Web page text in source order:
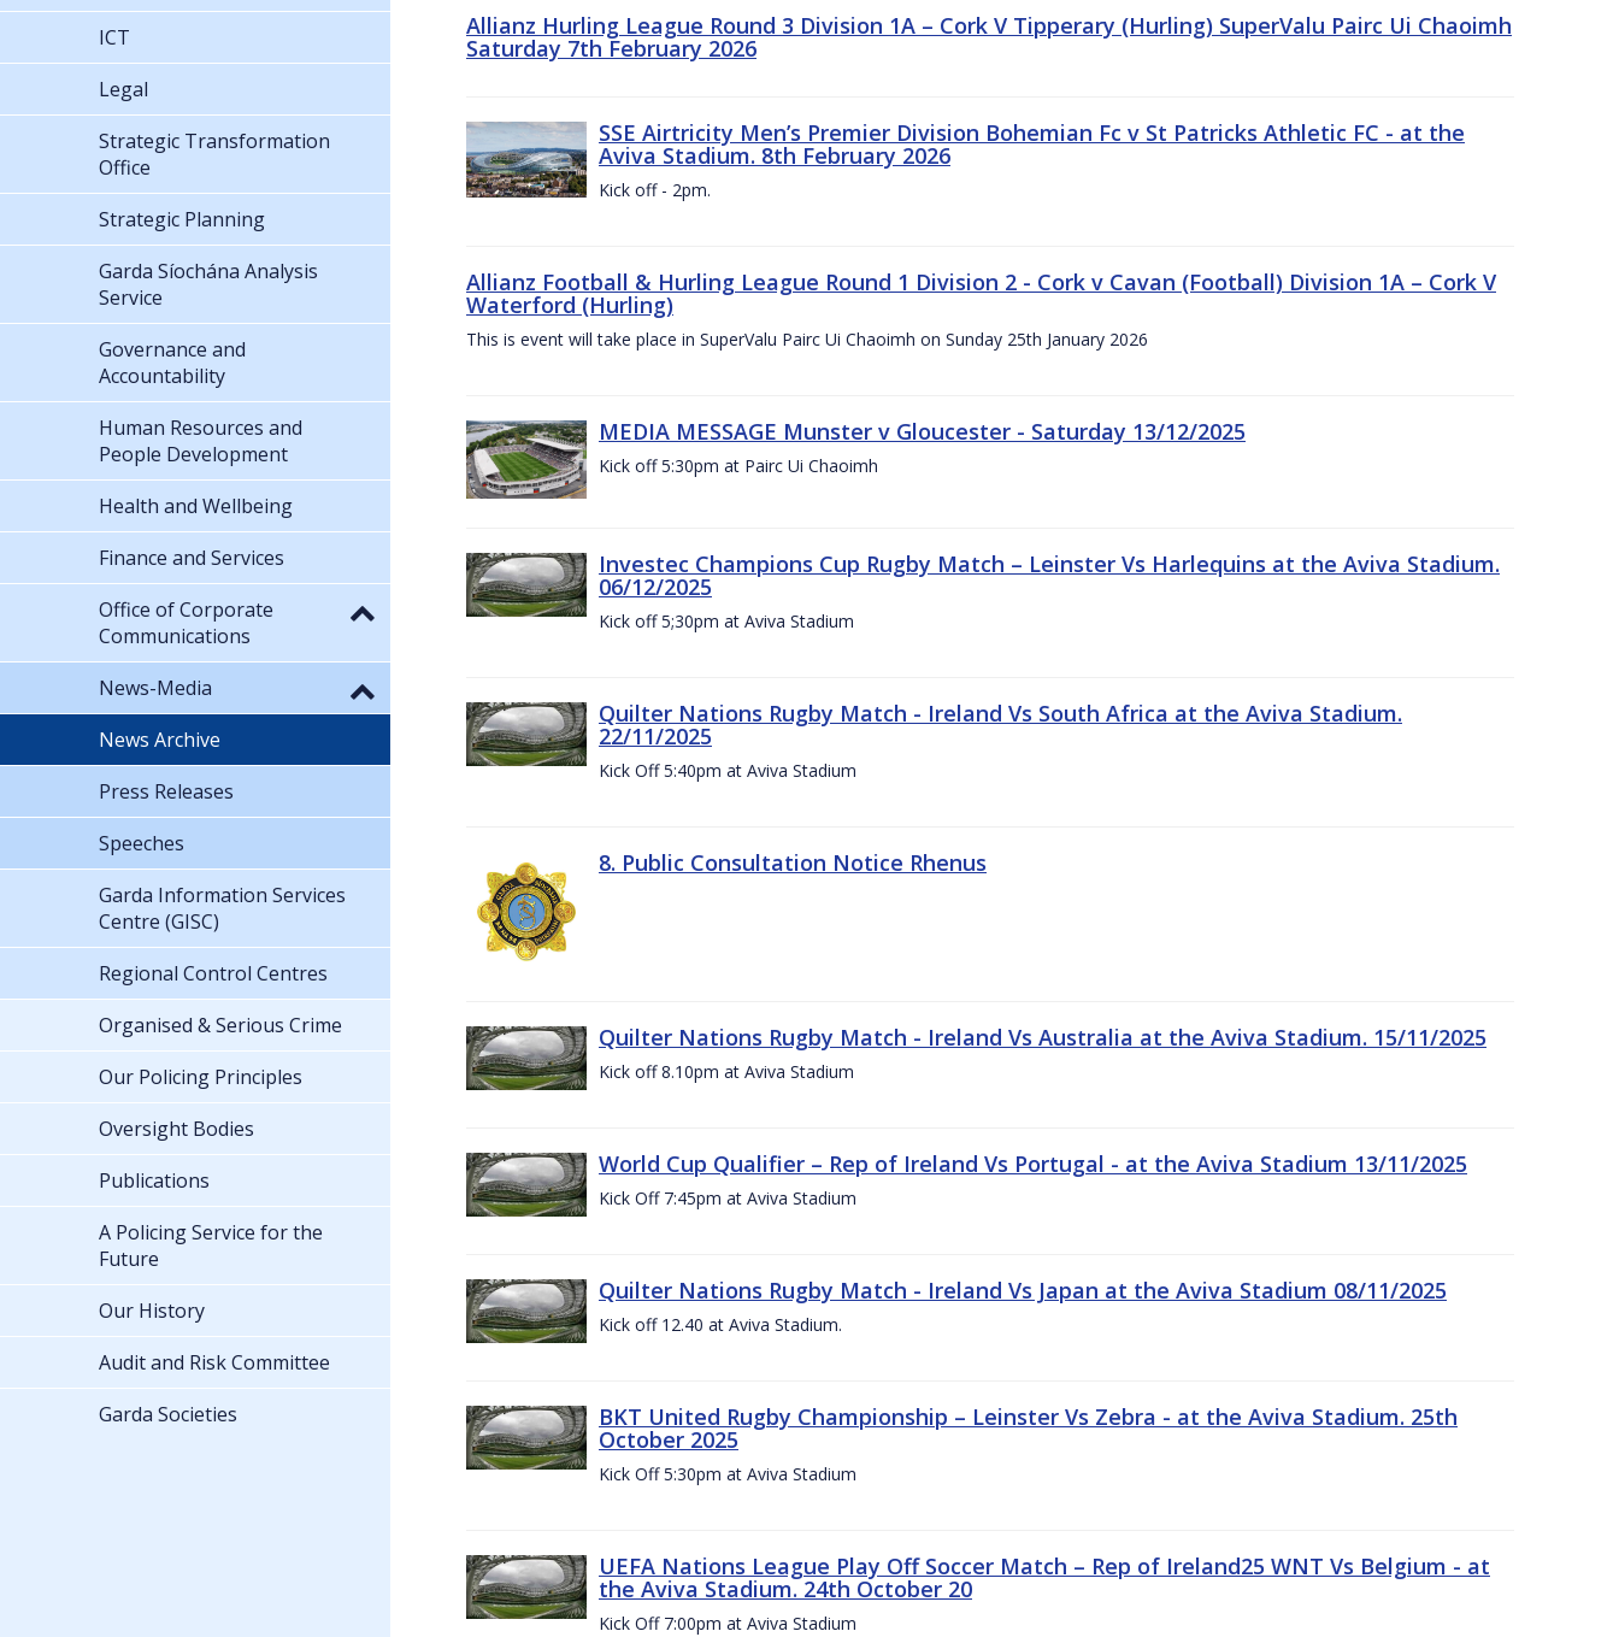
Allianz Hurling League Round 3 Division 1A – Cork V Tipperary (Hurling) SuperValu Pairc Ui Chaoimh
Saturday 7th February 2026
SSE Airtricity Men’s Premier Division Bohemian Fc v St Patricks Athletic FC - at the
Aviva Stadium. 8th February 2026
Kick off - 2pm.
Allianz Football & Hurling League Round 1 Division 2 - Cork v Cavan (Football) Division 1A – Cork V
Waterford (Hurling)
This is event will take place in SuperValu Pairc Ui Chaoimh on Sunday 25th January 2026
MEDIA MESSAGE Munster v Gloucester - Saturday 13/12/2025
Kick off 5:30pm at Pairc Ui Chaoimh
Investec Champions Cup Rugby Match – Leinster Vs Harlequins at the Aviva Stadium.
06/12/2025
Kick off 5;30pm at Aviva Stadium
Quilter Nations Rugby Match - Ireland Vs South Africa at the Aviva Stadium.
22/11/2025
Kick Off 5:40pm at Aviva Stadium
8. Public Consultation Notice Rhenus
Quilter Nations Rugby Match - Ireland Vs Australia at the Aviva Stadium. 15/11/2025
Kick off 8.10pm at Aviva Stadium
World Cup Qualifier – Rep of Ireland Vs Portugal - at the Aviva Stadium 13/11/2025
Kick Off 7:45pm at Aviva Stadium
Quilter Nations Rugby Match - Ireland Vs Japan at the Aviva Stadium 08/11/2025
Kick off 12.40 at Aviva Stadium.
BKT United Rugby Championship – Leinster Vs Zebra - at the Aviva Stadium. 25th
October 2025
Kick Off 5:30pm at Aviva Stadium
UEFA Nations League Play Off Soccer Match – Rep of Ireland25 WNT Vs Belgium - at
the Aviva Stadium. 24th October 20
Kick Off 7:00pm at Aviva Stadium
ICT
Legal
Strategic Transformation
Office
Strategic Planning
Garda Síochána Analysis
Service
Governance and
Accountability
Human Resources and
People Development
Health and Wellbeing
Finance and Services
Office of Corporate
Communications
News-Media
News Archive
Press Releases
Speeches
Garda Information Services
Centre (GISC)
Regional Control Centres
Organised & Serious Crime
Our Policing Principles
Oversight Bodies
Publications
A Policing Service for the
Future
Our History
Audit and Risk Committee
Garda Societies